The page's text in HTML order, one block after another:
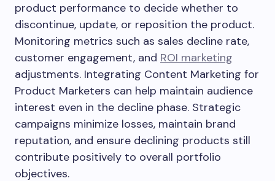
product performance to decide whether to
discontinue, update, or reposition the product.
Monitoring metrics such as sales decline rate,
customer engagement, and ROI marketing
adjustments. Integrating Content Marketing for
Product Marketers can help maintain audience
interest even in the decline phase. Strategic
campaigns minimize losses, maintain brand
reputation, and ensure declining products still
contribute positively to overall portfolio
objectives.